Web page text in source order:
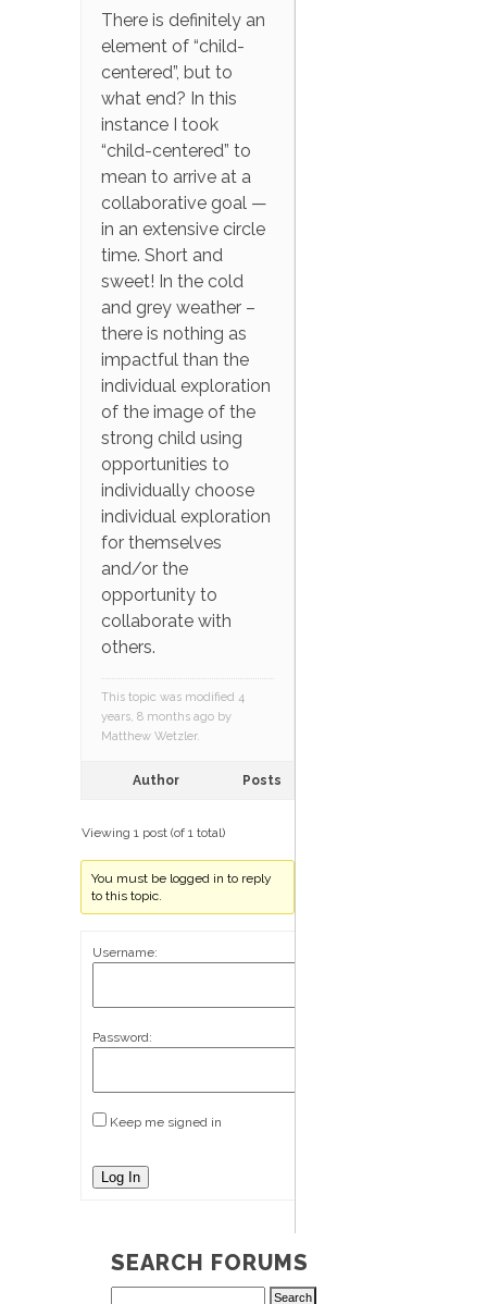
There is definitely an
element of “child-
centered”, but to
what end? In this
instance I took
“child-centered” to
mean to arrive at a
collaborative goal —
in an extensive circle
time. Short and
sweet! In the cold
and grey weather –
there is nothing as
impactful than the
individual exploration
of the image of the
strong child using
opportunities to
individually choose
individual exploration
for themselves
and/or the
opportunity to
collaborate with
others.
This topic was modified 4
years, 8 months ago by
Matthew Wetzler.
Author Posts
Viewing 1 post (of 1 total)
You must be logged in to reply
to this topic.
Username:
Password:
Keep me signed in
Log In
SEARCH FORUMS